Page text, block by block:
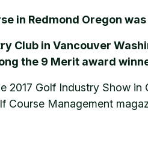
in Redmond Oregon
Club in Vancouver
the 9 Merit award
Golf Industry Show
Course Management